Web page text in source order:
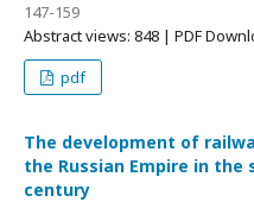
147-159
Abstract views: 848 | PDF
pdf
The development of
the Russian Empire in
century